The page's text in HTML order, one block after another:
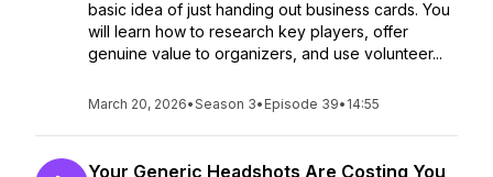
basic idea of just handing out business cards. You
will learn how to research key players, offer
genuine value to organizers, and use volunteer...
March 20, 2026•Season 3• Episode 39• 14:55
Your Generic Headshots Are Costing You